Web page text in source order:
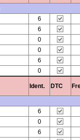
6
6
0
0
6
0
Ident. DTC
6
0
6